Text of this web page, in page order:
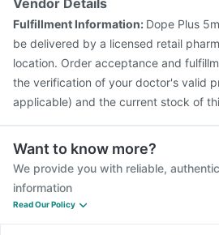
Vendor Details
Fulfillment Information: Dope Plus
be delivered by a licensed retail
location. Order acceptance and
the verification of your doctor's valid
applicable) and the current stock of
Want to know more?
We provide you with reliable,
information
Read Our Policy